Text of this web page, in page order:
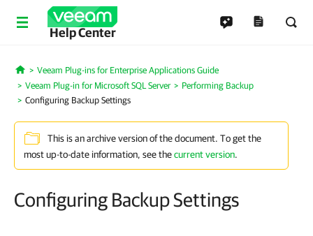
Help Center
Home
Veeam Plug-ins for Enterprise Applications Guide
Veeam Plug-in for Microsoft SQL Server
Performing Backup
Configuring Backup Settings
This is an archive version of the document. To get the
most up-to-date information, see thecurrent version.
Configuring Backup Settings